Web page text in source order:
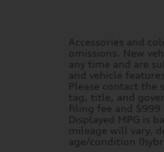
Accessories and
omissions. New
any time and are
and vehicle
Please contact the
tag, title, and
filing fee and $999
Displayed MPG is
mileage will vary,
age/condition